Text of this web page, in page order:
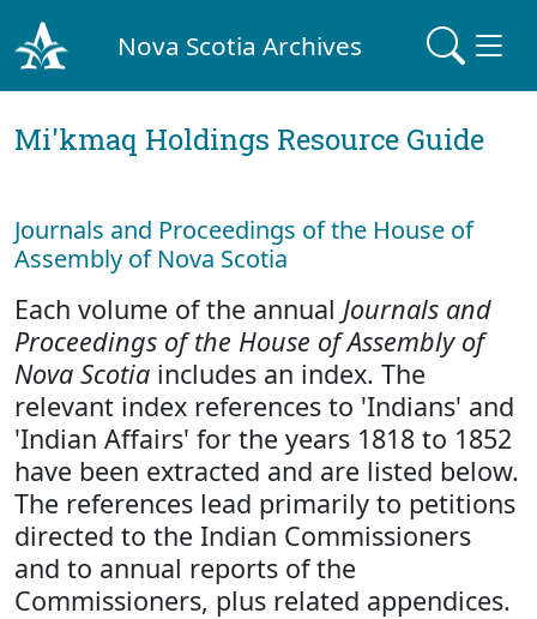
Nova Scotia Archives
Mi'kmaq Holdings Resource Guide
Journals and Proceedings of the House of
Assembly of Nova Scotia
Each volume of the annual Journals and
Proceedings of the House of Assembly of
Nova Scotia includes an index. The
relevant index references to 'Indians' and
'Indian Affairs' for the years 1818 to 1852
have been extracted and are listed below.
The references lead primarily to petitions
directed to the Indian Commissioners
and to annual reports of the
Commissioners, plus related appendices.